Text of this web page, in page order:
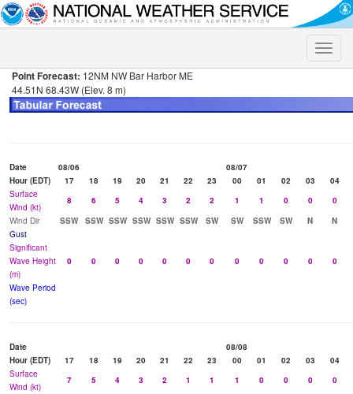
Toggle
Point Forecast: 12NM NW Bar Harbor ME
44.51N 68.43W (Elev. 8 m)
Date 08/06
08/07
Hour (EDT)
17 18 19 20 21 22 23 00 01 02 03
04
Surface
Wind (kt)
8 6 5 4 3 2 2 1 1 0 0
0
Wind Dir
SSW SSW SSW SSW SSW SSW SW SW SSW SW N
N
Gust
Significant
Wave Height
(m)
0 0 0 0 0 0 0 0 0 0 0 0
Wave Period
(sec)
Date
08/08
Hour (EDT)
17 18 19 20 21 22 23 00 01 02 03
04
Surface
Wind (kt)
7 5 4 3 2 1 1 1 0 0 0
0